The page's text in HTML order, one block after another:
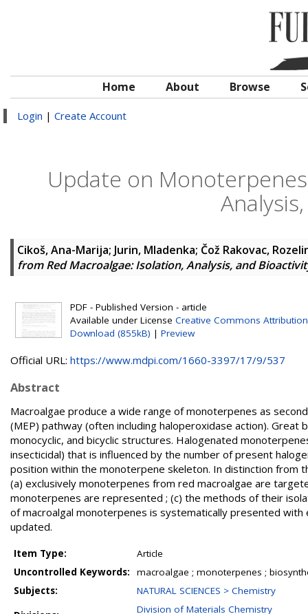
Home About Browse
Login | Create Account
Update on
Cikoš, Ana-Marija; Jurin, Mladenka; Čož Rakovac,
from Red Macroalgae: Isolation, Analysis, and
PDF - Published Version - article
Available under License Creative Commons Attribution
Download (855kB) | Preview
Official URL: https://www.mdpi.com/1660-3397/17/9/537
Abstract
Macroalgae produce a wide range of monoterpenes as
(MEP) pathway (often including haloperoxidase action).
monocyclic, and bicyclic structures. Halogenated
insecticidal) that is influenced by the number of present
position within the monoterpene skeleton. In distinction
(a) exclusively monoterpenes from red macroalgae are
monoterpenes are represented ; (c) the methods of their
of macroalgal monoterpenes is systematically presented
updated.
Item Type:
Article
Uncontrolled Keywords:
macroalgae ; monoterpenes ;
Subjects:
NATURAL SCIENCES > Chemistry
Division of Materials Chemistry